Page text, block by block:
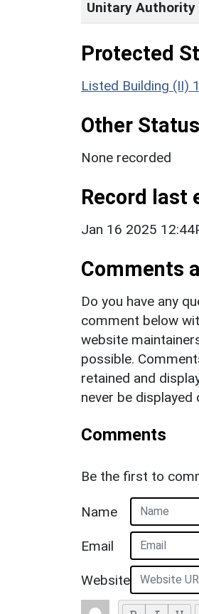
Unitary Authority
Protected
Listed Building (II)
Other
None recorded
Record last
Jan 16 2025
Comments
Do you have any
comment below
website
possible.
retained and
never be displayed
Comments
Be the first to
Name
Email
Website